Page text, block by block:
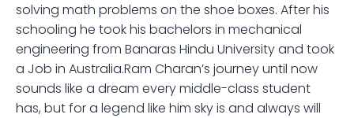
solving math problems on the shoe boxes. After his
schooling he took his bachelors in mechanical
engineering from Banaras Hindu University and took
a Job in Australia.Ram Charan’s journey until now
sounds like a dream every middle-class student
has, but for a legend like him sky is and always will